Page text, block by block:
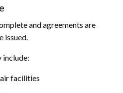
and agreements are
issued.
include:
facilities